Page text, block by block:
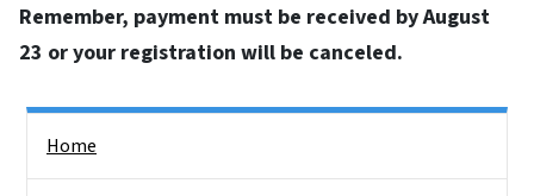
Remember, payment must be received by August
23 or your registration will be canceled.
Home